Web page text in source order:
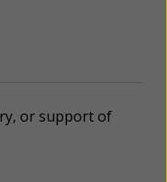
or support of